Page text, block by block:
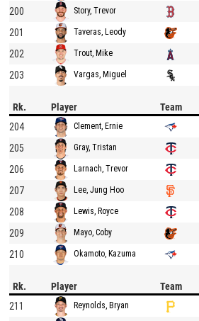
200 Story, Trevor
201 Taveras, Leody
202 Trout, Mike
203 Vargas, Miguel
Rk. Player Team
204
Clement, Ernie
205 Gray, Tristan
206 Larnach, Trevor
207 Lee, Jung Hoo
208 Lewis, Royce
209 Mayo, Coby
210 Okamoto, Kazuma
Rk. Player Team
211
Reynolds, Bryan